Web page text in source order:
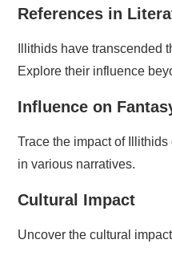
References in
Illithids have transcended
Explore their influence
Influence on
Trace the impact of
in various narratives.
Cultural Impact
Uncover the cultural